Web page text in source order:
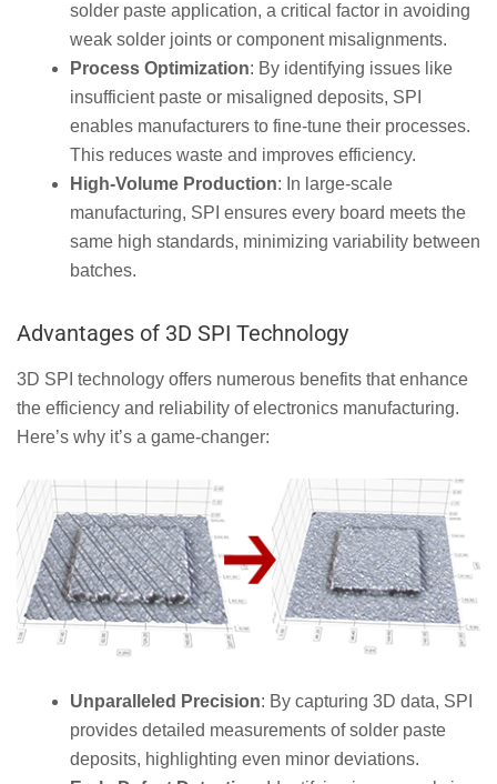
solder paste application, a critical factor in avoiding
weak solder joints or component misalignments.
Process Optimization: By identifying issues like
insufficient paste or misaligned deposits, SPI
enables manufacturers to fine-tune their processes.
This reduces waste and improves efficiency.
High-Volume Production: In large-scale
manufacturing, SPI ensures every board meets the
same high standards, minimizing variability between
batches.
Advantages of 3D SPI Technology
3D SPI technology offers numerous benefits that enhance
the efficiency and reliability of electronics manufacturing.
Here’s why it’s a game-changer:
Unparalleled Precision: By capturing 3D data, SPI
provides detailed measurements of solder paste
deposits, highlighting even minor deviations.